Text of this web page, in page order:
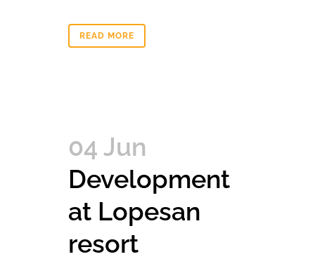
READ MORE
04 Jun
Development
at Lopesan
resort